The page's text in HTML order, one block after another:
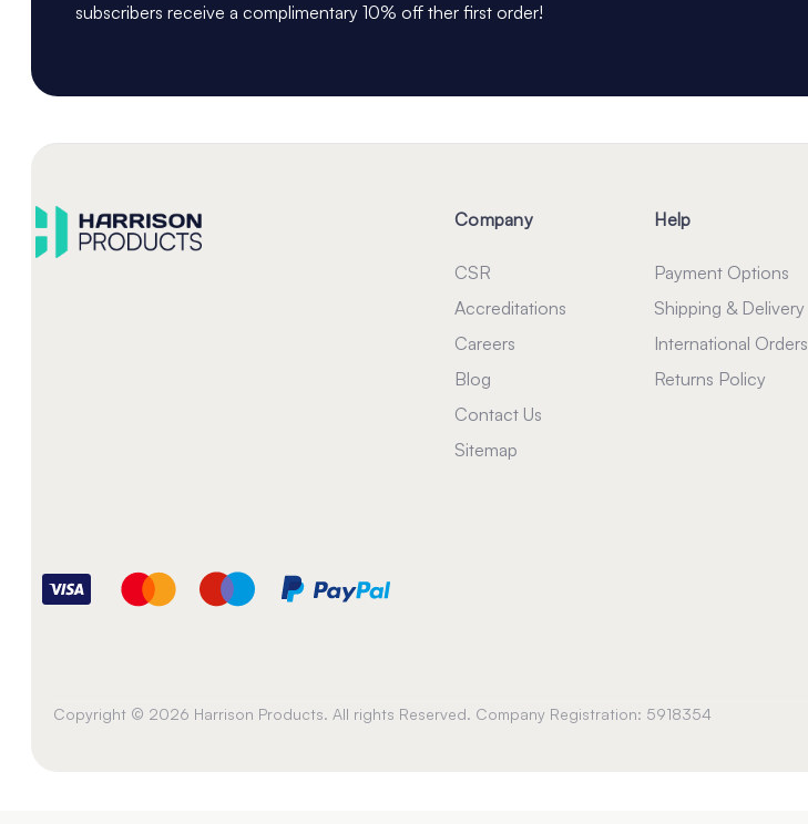
subscribers receive a complimentary 10% off ther first order!
Company
CSR
Accreditations
Careers
Blog
Contact Us
Sitemap
Help
Payment Options
Shipping & Delivery
International Orders
Returns Policy
Copyright © 2026 Harrison Products. All rights Reserved. Company Registration: 5918354